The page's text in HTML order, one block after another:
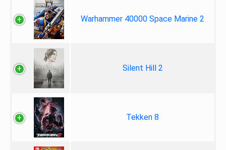
Warhammer 40000 Space Marine 2
Silent Hill 2
Tekken 8